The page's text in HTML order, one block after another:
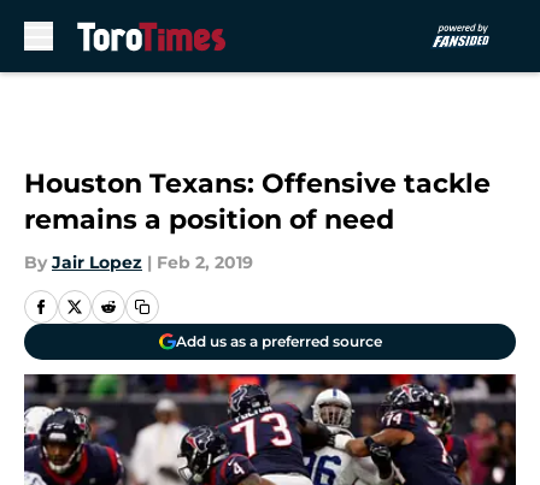
Houston Texans: Offensive tackle
remains a position of need
By Jair Lopez | Feb 2, 2019
Add us as a preferred source